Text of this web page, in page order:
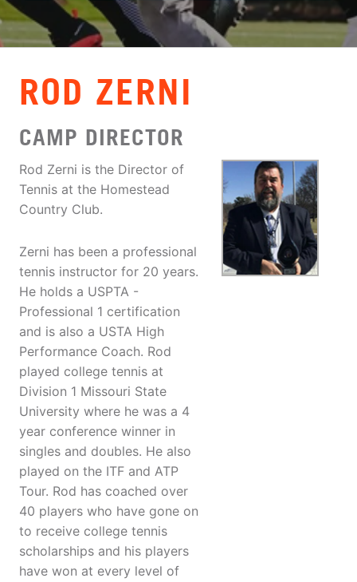
VIEW CART
ROD ZERNI
CAMP DIRECTOR
Rod Zerni is the Director of
Tennis at the Homestead
Country Club.
Zerni has been a professional
tennis instructor for 20 years.
He holds a USPTA -
Professional 1 certification
and is also a USTA High
Performance Coach. Rod
played college tennis at
Division 1 Missouri State
University where he was a 4
year conference winner in
singles and doubles. He also
played on the ITF and ATP
Tour. Rod has coached over
40 players who have gone on
to receive college tennis
scholarships and his players
have won at every level of